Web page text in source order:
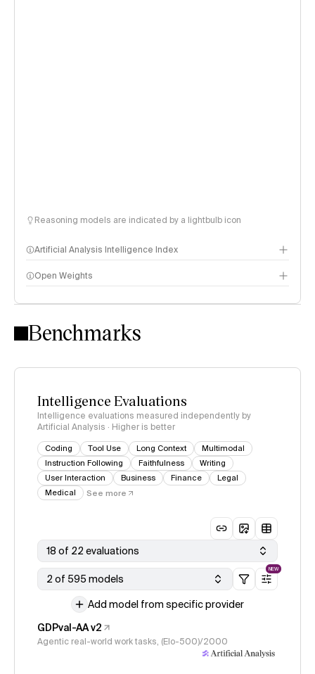
Reasoning models are indicated by a lightbulb icon
Artificial Analysis Intelligence Index
Intelligence Index methodology
Open Weights
Benchmarks
Intelligence Evaluations
Intelligence evaluations measured independently by
Artificial Analysis · Higher is better
Coding Tool Use Long Context
Multimodal
Instruction Following
Faithfulness
Writing
User Interaction
Business Finance
Legal
Medical
See more
18 of 22 evaluations
2 of 595 models
NEW
Add model from specific provider
GDPval-AA v2
Agentic real-world work tasks, (Elo-500)/2000